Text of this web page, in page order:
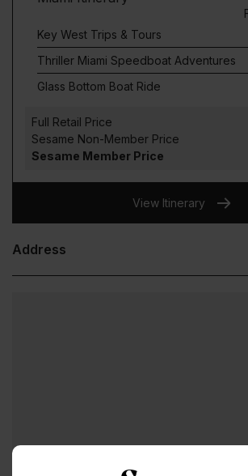
Key West Trips & Tours
Thriller Miami Speedboat Adventures
Glass Bottom Boat Ride
Full Retail Price
Sesame Non-Member Price
Sesame Member Price
View Itinerary
Address